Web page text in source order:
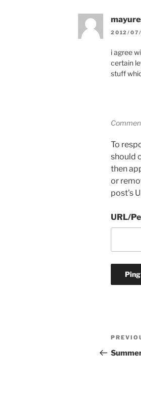
2012/
i agree
certain
stuff
To
should
then
or
post's
URL/
Post
Post